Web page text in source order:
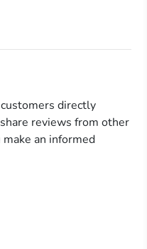
directly
reviews from other
an informed